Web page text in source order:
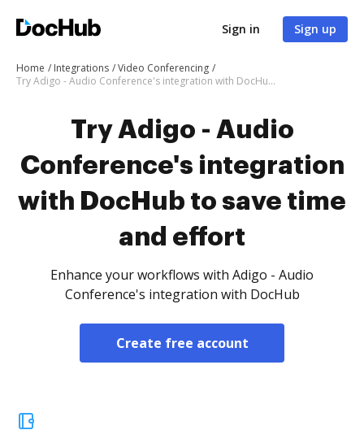
Sign in Sign up
Home Integrations
Video Conferencing
Try Adigo - Audio Conference's integration with DocHub to save time and effort
Try Adigo - Audio
Conference's integration
with DocHub to save time
and effort
Enhance your workflows with Adigo - Audio
Conference's integration with DocHub
Create free account